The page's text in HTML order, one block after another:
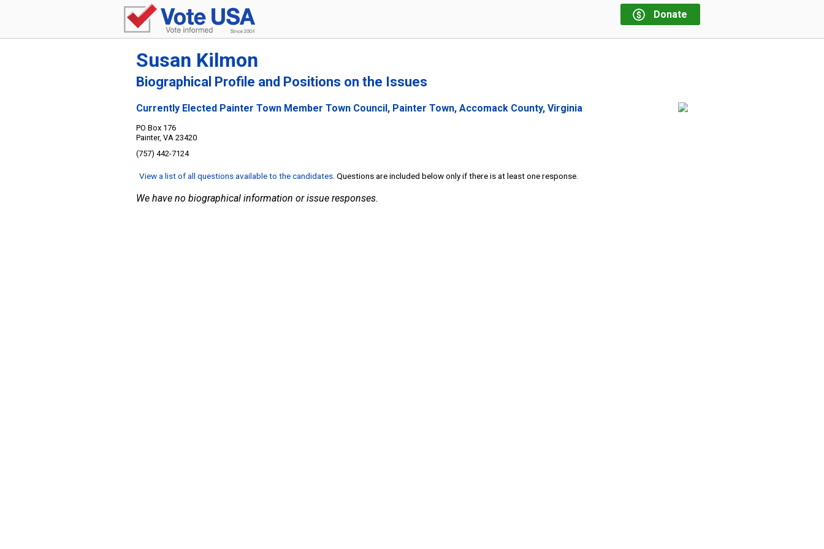
Donate
Susan Kilmon
Biographical Profile and Positions on the Issues
Currently Elected Painter Town Member Town Council, Painter Town, Accomack County, Virginia
PO Box 176
Painter, VA 23420
(757) 442-7124
View a list of all questions available to the candidates . Questions are included below only if there is at least one response.
We have no biographical information or issue responses.